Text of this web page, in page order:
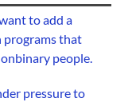
to add a
programs that
people.
pressure to